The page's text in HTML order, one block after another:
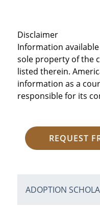
Disclaimer
Information
sole property of the
listed therein.
information as a
responsible for its
REQUEST
ADOPTION